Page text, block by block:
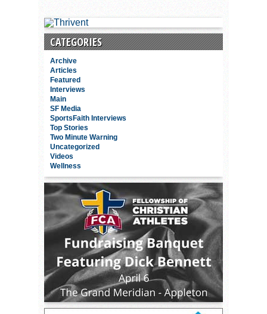
CATEGORIES
Archive
Articles
Featured
Interviews
Main
SF Media
SportsFaith Interviews
Top Stories
Two Minute Warning
Uncategorized
Videos
Wellness